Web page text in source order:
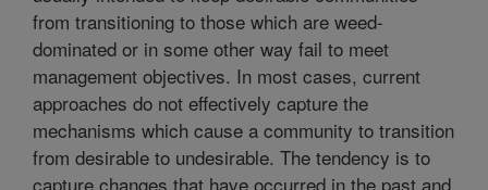
from transitioning to those which are weed-
dominated or in some other way fail to meet
management objectives. In most cases, current
approaches do not effectively capture the
mechanisms which cause a community to transition
from desirable to undesirable. The tendency is to
capture changes that have occurred in the past and